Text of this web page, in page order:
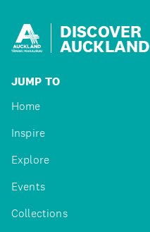
DISCOVER
AUCKLAND
JUMP TO
Home
Inspire
Explore
Events
Collections